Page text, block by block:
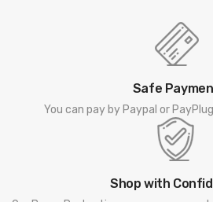
Safe
You can pay by Paypal or
Shop with